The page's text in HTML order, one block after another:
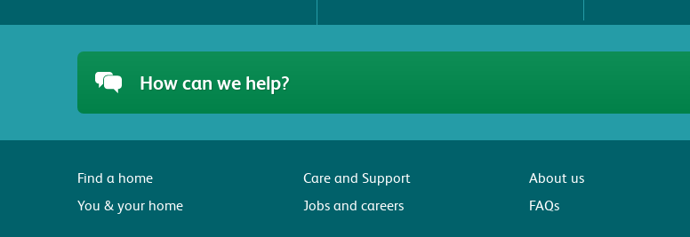
How can we help?
Find a home
You & your home
Care and Support
Jobs and careers
About us
FAQs